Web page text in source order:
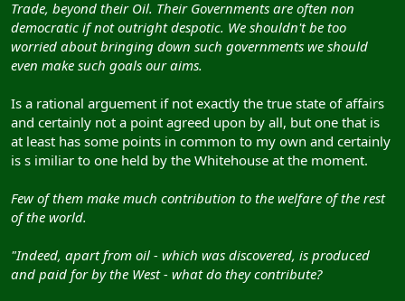
Trade, beyond their Oil. Their Governments are often non
democratic if not outright despotic. We shouldn't be too
worried about bringing down such governments we should
even make such goals our aims.
Is a rational arguement if not exactly the true state of affairs
and certainly not a point agreed upon by all, but one that is
at least has some points in common to my own and certainly
is s imiliar to one held by the Whitehouse at the moment.
Few of them make much contribution to the welfare of the rest
of the world.
"Indeed, apart from oil - which was discovered, is produced
and paid for by the West - what do they contribute?